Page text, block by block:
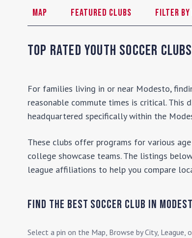
Map Featured Clubs Filter by
Top Rated Youth Soccer
For families living in or near Modesto,
reasonable commute times is critical.
headquartered specifically within the
These clubs offer programs for various
college showcase teams. The listings
league affiliations to help you compare
Find the Best Soccer Club in
Select a pin on the Map, Browse by City, League,